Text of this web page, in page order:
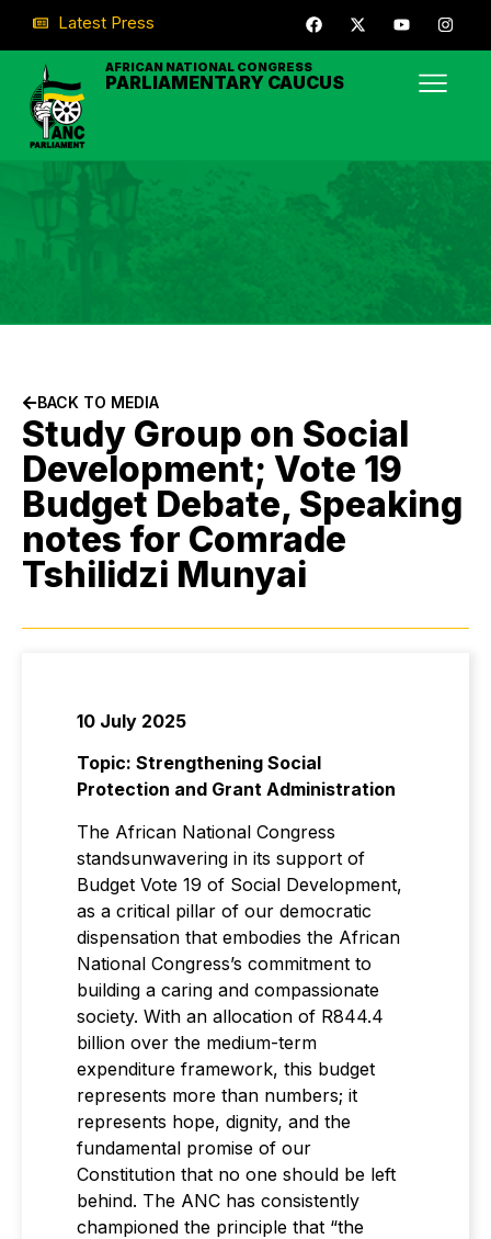
Latest Press
AFRICAN NATIONAL CONGRESS
PARLIAMENTARY CAUCUS
BACK TO MEDIA
Study Group on Social
Development; Vote 19
Budget Debate, Speaking
notes for Comrade
Tshilidzi Munyai
10 July 2025
Topic: Strengthening Social
Protection and Grant Administration
The African National Congress
standsunwavering in its support of
Budget Vote 19 of Social Development,
as a critical pillar of our democratic
dispensation that embodies the African
National Congress’s commitment to
building a caring and compassionate
society. With an allocation of R844.4
billion over the medium-term
expenditure framework, this budget
represents more than numbers; it
represents hope, dignity, and the
fundamental promise of our
Constitution that no one should be left
behind. The ANC has consistently
championed the principle that “the